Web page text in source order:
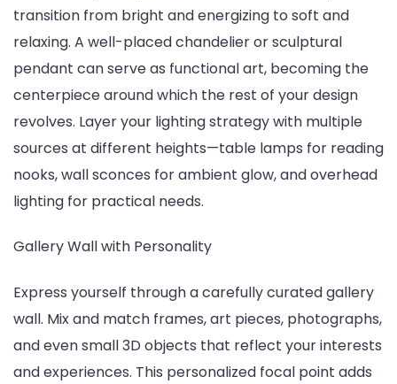
transition from bright and energizing to soft and
relaxing. A well-placed chandelier or sculptural
pendant can serve as functional art, becoming the
centerpiece around which the rest of your design
revolves. Layer your lighting strategy with multiple
sources at different heights—table lamps for reading
nooks, wall sconces for ambient glow, and overhead
lighting for practical needs.
Gallery Wall with Personality
Express yourself through a carefully curated gallery
wall. Mix and match frames, art pieces, photographs,
and even small 3D objects that reflect your interests
and experiences. This personalized focal point adds